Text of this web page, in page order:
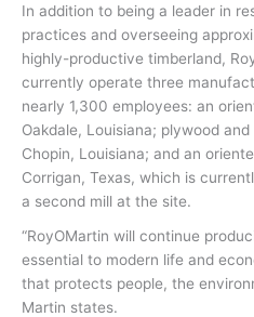
In addition to being a leader in
practices and overseeing
highly-productive timberland,
currently operate three
nearly 1,300 employees: an
Oakdale, Louisiana; plywood
Chopin, Louisiana; and an
Corrigan, Texas, which is
a second mill at the site.
“RoyOMartin will continue
essential to modern life and
that protects people, the
Martin states.